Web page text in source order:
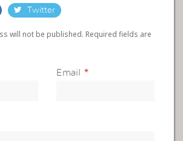
Twitter
will not be published. Required fields are
Email *